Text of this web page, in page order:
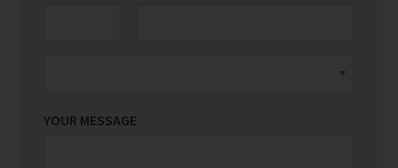
YOUR MESSAGE